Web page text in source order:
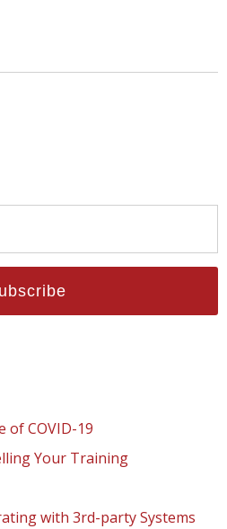
of COVID-19
Your Training
with 3rd-party Systems